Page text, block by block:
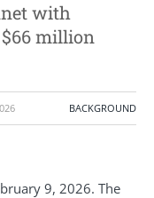
with
$66 million
BACKGROUND
9, 2026. The